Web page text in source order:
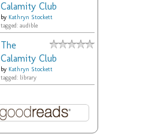
Calamity Club
by Kathryn Stockett
tagged: audible
The
Calamity Club
by Kathryn Stockett
tagged: library